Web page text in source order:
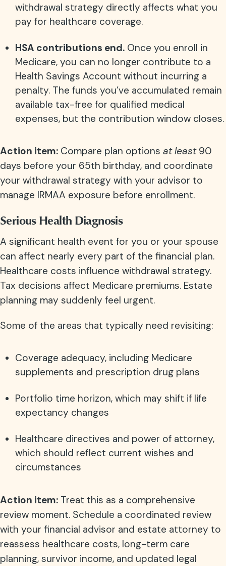
withdrawal strategy directly affects what you
pay for healthcare coverage.
HSA contributions end.Once you enroll in
Medicare, you can no longer contribute to a
Health Savings Account without incurring a
penalty. The funds you’ve accumulated remain
available tax-free for qualified medical
expenses, but the contribution window closes.
Action item: Compare plan options at least90
days before your 65th birthday, and coordinate
your withdrawal strategy with your advisor to
manage IRMAA exposure before enrollment.
Serious Health Diagnosis
A significant health event for you or your spouse
can affect nearly every part of the financial plan.
Healthcare costs influence withdrawal strategy.
Tax decisions affect Medicare premiums. Estate
planning may suddenly feel urgent.
Some of the areas that typically need revisiting:
Coverage adequacy, including Medicare
supplements and prescription drug plans
Portfolio time horizon, which may shift if life
expectancy changes
Healthcare directives and power of attorney,
which should reflect current wishes and
circumstances
Action item: Treat this as a comprehensive
review moment. Schedule a coordinated review
with your financial advisor and estate attorney to
reassess healthcare costs, long-term care
planning, survivor income, and updated legal